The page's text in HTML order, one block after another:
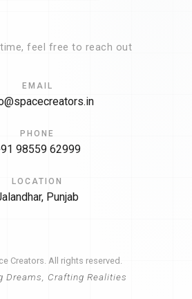
feel free to reach out
EMAIL
PHONE
98559 62999
LOCATION
Punjab
Creators. All rights reserved.
Dreams, Crafting Realities